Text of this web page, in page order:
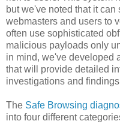
but we've noted that it
webmasters and users to
often use sophisticated
malicious payloads only
in mind, we've developed
that will provide detailed
investigations and
The Safe Browsing
into four different